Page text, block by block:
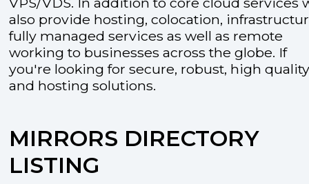
also provide hosting, colocation,
fully managed services as well as remote
working to businesses across the globe. If
you're looking for secure, robust, high
and hosting solutions.
MIRRORS DIRECTORY
LISTING